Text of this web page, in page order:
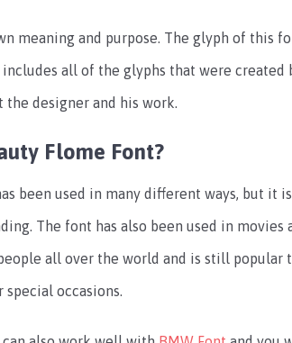
meaning and purpose. The glyph of this
all of the glyphs that were created
designer and his work.
Flome Font?
been used in many different ways, but it
The font has also been used in movies
all over the world and is still popular
occasions.